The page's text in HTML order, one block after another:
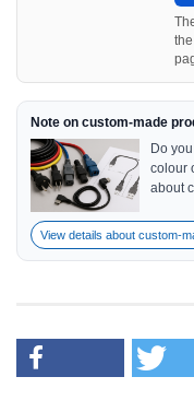
Note on custom-made
Do
colour
about
View details about custom-